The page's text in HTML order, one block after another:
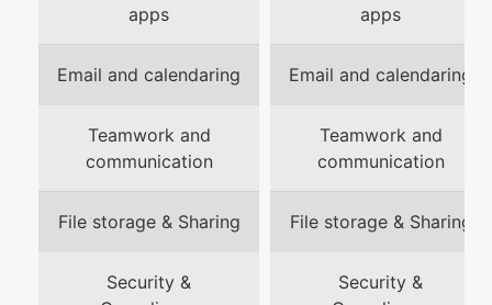
apps
apps
Email and calendaring Email and calendaring
Teamwork and
communication
Teamwork and
communication
File storage & Sharing File storage & Sharing
Security &
Security &